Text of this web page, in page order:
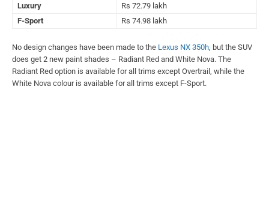
Luxury
Rs 72.79 lakh
F-Sport
Rs 74.98 lakh
No design changes have been made to the Lexus NX 350h , but the SUV
does get 2 new paint shades – Radiant Red and White Nova. The
Radiant Red option is available for all trims except Overtrail, while the
White Nova colour is available for all trims except F-Sport.